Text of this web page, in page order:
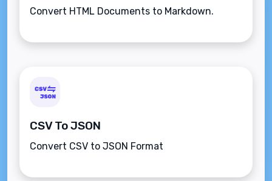
Convert HTML Documents to Markdown.
CSV To JSON
Convert CSV to JSON Format